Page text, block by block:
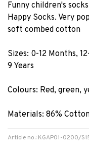
Article no.: KGAP01-0200/
Funny children's
Happy Socks. Very
soft combed cotton
Sizes: 0-12 Months,
9 Years
Colours: Red, green,
Materials: 86%